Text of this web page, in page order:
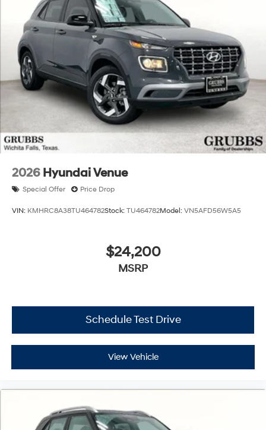
Experience the pinnacle of Hyundai's engineering and
design prowess with the 2026 Santa Fe Hybrid
Calligraphy. Schedule a test drive today and discover
the ultimate in hybrid SUV performance, technology,
and luxury. Price includes: $3000 - Retail Bonus Cash.
Exp. 08/31/2026 Price includes $225 dealer added
accessories.
2026 Hyundai Venue
Special Offer Price Drop
VIN: KMHRC8A38TU464782Stock: TU464782Model: VN5AFD56W5A5
$24,200
MSRP
Schedule Test Drive
View Vehicle